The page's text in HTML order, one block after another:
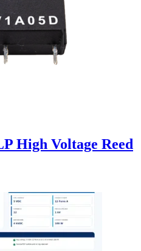
High Voltage Reed